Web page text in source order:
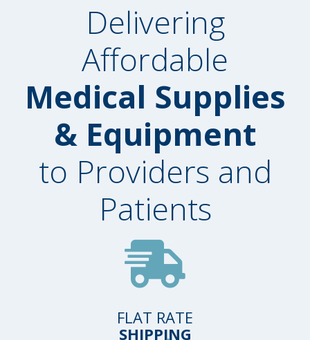
Delivering
Affordable
Medical Supplies
& Equipment
to Providers and
Patients
FLAT RATE
SHIPPING